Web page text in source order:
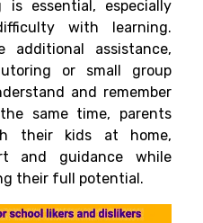
is essential, especially
with learning.
additional assistance,
or small group
and remember
same time, parents
their kids at home,
and
guidance while
their full potential.